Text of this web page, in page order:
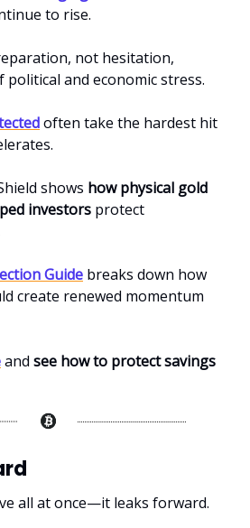
to rise.
not hesitation,
and economic stress.
often take the hardest hit
shows how physical gold
investors protect
Guide breaks down how
create renewed momentum
and see how to protect savings
all at once—it leaks forward.